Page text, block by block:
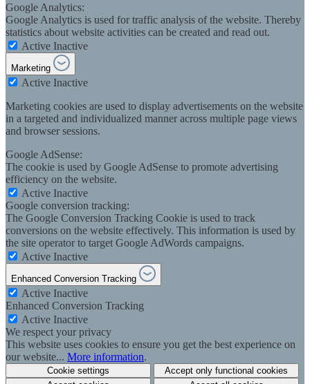
Google Analytics:
Google Analytics is used for traffic analysis of the website. Thereby
statistics about website activities can be created and read out.
Active Inactive
Marketing
Active Inactive
Marketing cookies are used to display advertisements on the website
in a targeted and individualized manner across multiple page views
and browser sessions.
Google AdSense:
The cookie is used by Google AdSense to promote advertising
efficiency on the website.
Active Inactive
Google conversion tracking:
The Google Conversion Tracking Cookie is used to track
conversions on the website effectively. This information is used by
the site operator to target Google AdWords campaigns.
Active Inactive
Enhanced Conversion Tracking
Active Inactive
Enhanced Conversion Tracking
Active Inactive
We respect your privacy
This website uses cookies to ensure you get the best experience on
our website... More information.
Cookie settings
Accept only functional cookies